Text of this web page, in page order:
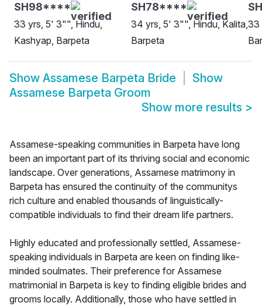
SH98****
33 yrs, 5' 3"", Hindu,
Kashyap, Barpeta
SH78****
34 yrs, 5' 3"", Hindu, Kalita,
Barpeta
33
Show Assamese Barpeta Bride
Show
Assamese Barpeta Groom
Show more results >
Assamese-speaking communities in Barpeta have long
been an important part of its thriving social and economic
landscape. Over generations, Assamese matrimony in
Barpeta has ensured the continuity of the communitys
rich culture and enabled thousands of linguistically-
compatible individuals to find their dream life partners.
Highly educated and professionally settled, Assamese-
speaking individuals in Barpeta are keen on finding like-
minded soulmates. Their preference for Assamese
matrimonial in Barpeta is key to finding eligible brides and
grooms locally. Additionally, those who have settled in